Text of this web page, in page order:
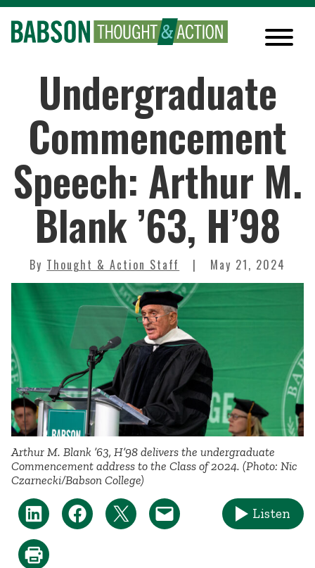
Undergraduate
Commencement
Speech: Arthur M.
Blank ’63, H’98
By Thought & Action Staff May 21, 2024
Arthur M. Blank ’63, H’98 delivers the undergraduate
Commencement address to the Class of 2024. (Photo: Nic
Czarnecki/Babson College)
Listen